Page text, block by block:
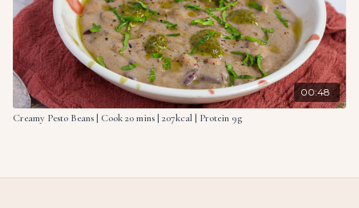
00:48
Creamy Pesto Beans | Cook 20 mins | 207kcal | Protein 9g